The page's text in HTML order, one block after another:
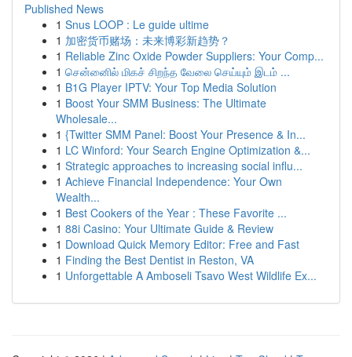
Published News
1 Snus LOOP : Le guide ultime
1 加密货币赌场：未来博彩新趋势？
1 Reliable Zinc Oxide Powder Suppliers: Your Comp...
1 சென்னைில் மிகச் சிறந்த வேலை செய்யும் இடம் ...
1 B1G Player IPTV: Your Top Media Solution
1 Boost Your SMM Business: The Ultimate
Wholesale...
1 {Twitter SMM Panel: Boost Your Presence & In...
1 LC Winford: Your Search Engine Optimization &...
1 Strategic approaches to increasing social influ...
1 Achieve Financial Independence: Your Own
Wealth...
1 Best Cookers of the Year : These Favorite ...
1 88i Casino: Your Ultimate Guide & Review
1 Download Quick Memory Editor: Free and Fast
1 Finding the Best Dentist in Reston, VA
1 Unforgettable A Amboseli Tsavo West Wildlife Ex...